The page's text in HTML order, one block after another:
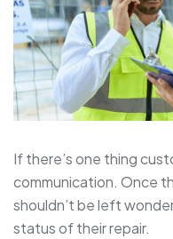
If there’s one thing
communication. Once
shouldn’t be left
status of their repair.